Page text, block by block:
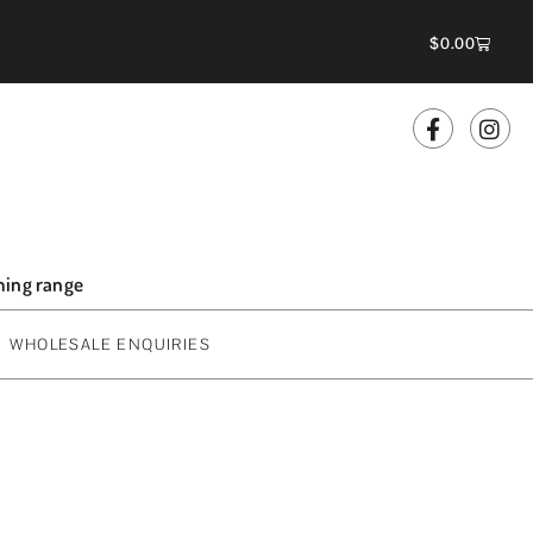
$0.00
range
WHOLESALE ENQUIRIES